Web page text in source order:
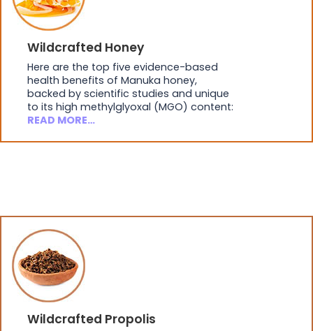
Wildcrafted Honey
Here are the top five evidence-based
health benefits of Manuka honey,
backed by scientific studies and unique
to its high methylglyoxal (MGO) content:
READ MORE…
Wildcrafted Propolis